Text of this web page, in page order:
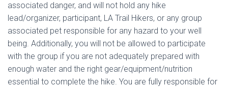
associated danger, and will not hold any hike
lead/organizer, participant, LA Trail Hikers, or any group
associated pet responsible for any hazard to your well
being. Additionally, you will not be allowed to participate
with the group if you are not adequately prepared with
enough water and the right gear/equipment/nutrition
essential to complete the hike. You are fully responsible for